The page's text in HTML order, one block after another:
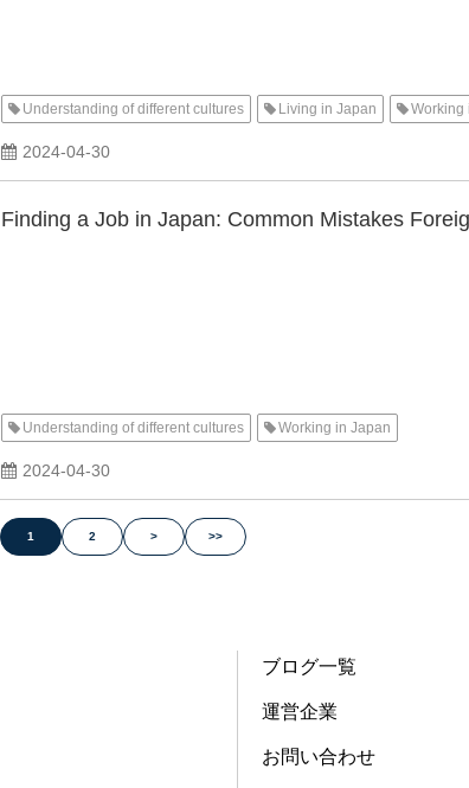
Understanding of different cultures Living in Japan Working
2024-04-30
Finding a Job in Japan: Common Mistakes
Understanding of different cultures Working in Japan
2024-04-30
1 2 > >>
ブログ一覧
運営企業
お問い合わせ